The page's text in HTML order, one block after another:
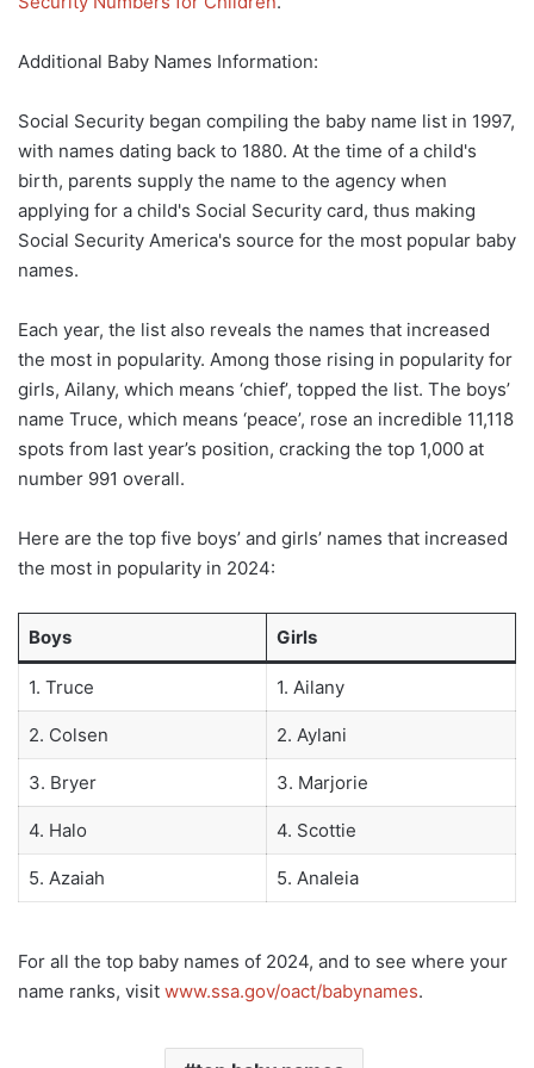
Additional Baby Names Information:
Social Security began compiling the baby name list in 1997,
with names dating back to 1880. At the time of a child's
birth, parents supply the name to the agency when
applying for a child's Social Security card, thus making
Social Security America's source for the most popular baby
names.
Each year, the list also reveals the names that increased
the most in popularity. Among those rising in popularity for
girls, Ailany, which means ‘chief’, topped the list. The boys’
name Truce, which means ‘peace’, rose an incredible 11,118
spots from last year’s position, cracking the top 1,000 at
number 991 overall.
Here are the top five boys’ and girls’ names that increased
the most in popularity in 2024:
Boys Girls
1. Truce 1. Ailany
2. Colsen 2. Aylani
3. Bryer 3. Marjorie
4. Halo 4. Scottie
5. Azaiah 5. Analeia
For all the top baby names of 2024, and to see where your
name ranks, visit www.ssa.gov/oact/babynames.